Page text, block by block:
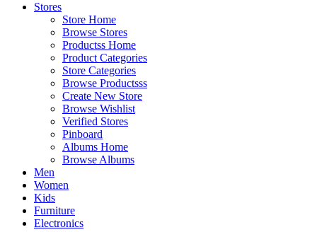
Stores
Store Home
Browse Stores
Productss Home
Product Categories
Store Categories
Browse Productsss
Create New Store
Browse Wishlist
Verified Stores
Pinboard
Albums Home
Browse Albums
Men
Women
Kids
Furniture
Electronics